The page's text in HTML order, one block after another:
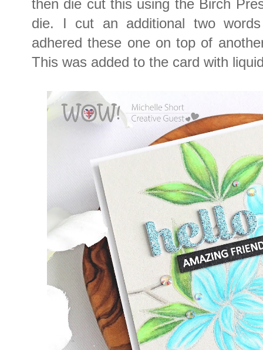
then die cut this using the Birch
die. I cut an additional two
adhered these one on top of
This was added to the card with